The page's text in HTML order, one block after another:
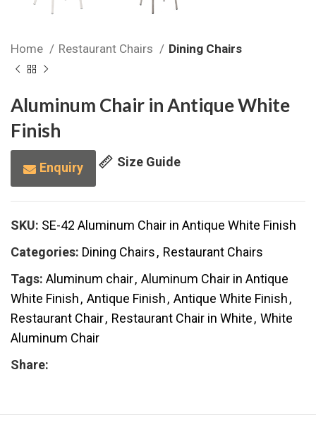
Home Restaurant Chairs Dining Chairs
Aluminum Chair in Antique White
Finish
Enquiry Size Guide
SKU: SE-42 Aluminum Chair in Antique White Finish
Categories: Dining Chairs, Restaurant Chairs
Tags: Aluminum chair, Aluminum Chair in Antique
White Finish, Antique Finish, Antique White Finish,
Restaurant Chair, Restaurant Chair in White, White
Aluminum Chair
Share: